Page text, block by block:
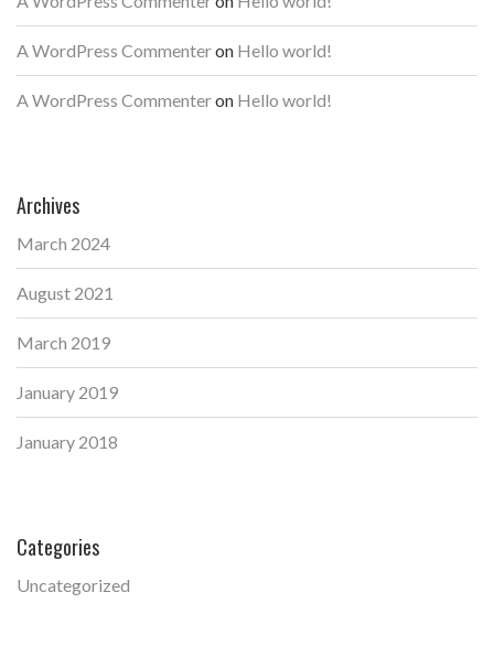
A WordPress Commenteron Hello world!
A WordPress Commenteron Hello world!
Archives
March 2024
August 2021
March 2019
January 2019
January 2018
Categories
Uncategorized